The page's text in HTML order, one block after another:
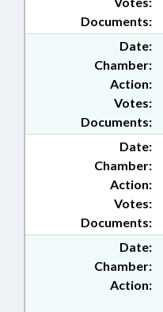
Documents:
Date:
Chamber:
Action:
Documents:
Votes:
Date:
Chamber:
Action:
Documents:
Votes:
Date:
Chamber:
Action: